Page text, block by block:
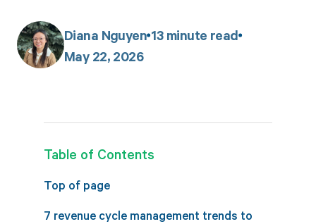
Diana Nguyen 13minute read
May 22, 2026
Table of Contents
Top of page
7 revenue cycle management trends to